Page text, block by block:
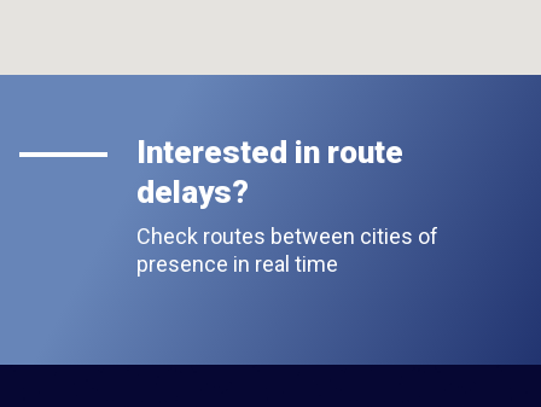
Interested in route
delays?
Check routes between cities of
presence in real time